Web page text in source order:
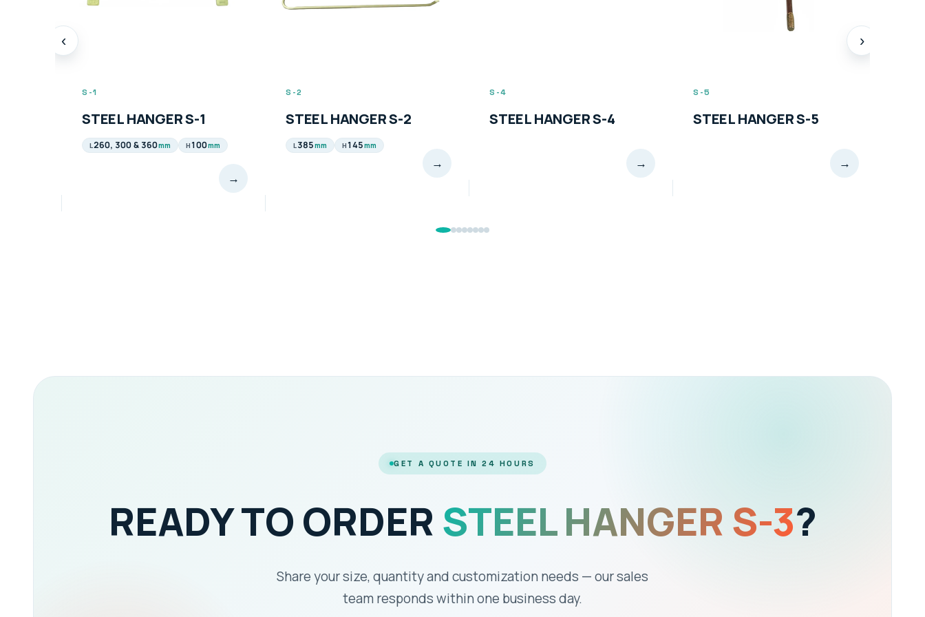
‹ ›
S-1
STEEL HANGER S-1
L260, 300 & 360mm H100mm
S-2
STEEL HANGER S-2
L385mm H145mm
→
S-4
STEEL HANGER S-4
→
S-5
STEEL HANGER S-5
→ →
GET A QUOTE IN 24 HOURS
READY TO ORDERSTEEL HANGER S-3?
Share your size, quantity and customization needs — our sales
team responds within one business day.